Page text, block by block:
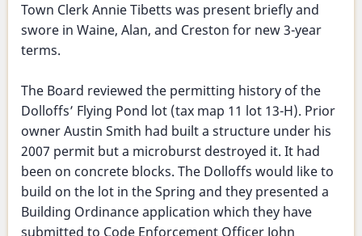
Town Clerk Annie Tibetts was present briefly and
swore in Waine, Alan, and Creston for new 3-year
terms.
The Board reviewed the permitting history of the
Dolloffs’ Flying Pond lot (tax map 11 lot 13-H). Prior
owner Austin Smith had built a structure under his
2007 permit but a microburst destroyed it. It had
been on concrete blocks. The Dolloffs would like to
build on the lot in the Spring and they presented a
Building Ordinance application which they have
submitted to Code Enforcement Officer John